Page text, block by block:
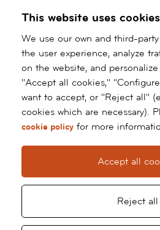
su liderazgo
robótica y mínimamente
invasiva
*/ ?>
Barnaclínic+
08036 Barcelona
Tel:93 227 93 91
66 127 70 60
barnaclinic@barnaclinic.cat
This website uses cookies
We use our own and third-
the user experience, analyze
on the website, and
"Accept all cookies,"
want to accept, or "Reject all"
cookies which are necessary).
cookie policy for more
Accept all
Reject all